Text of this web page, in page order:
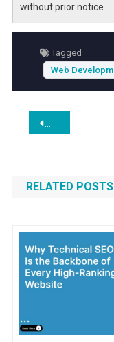
without prior notice.
Tagged
Web
Post
navigation
My Smart
RELATED POSTS